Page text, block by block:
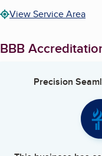
View Service Area
BBB
Precision